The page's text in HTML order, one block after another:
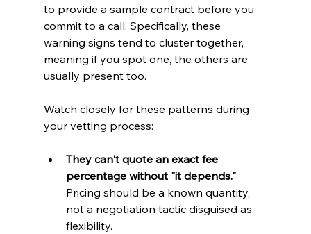
to provide a sample contract before you
commit to a call. Specifically, these
warning signs tend to cluster together,
meaning if you spot one, the others are
usually present too.
Watch closely for these patterns during
your vetting process:
They can't quote an exact fee
percentage without "it depends."
Pricing should be a known quantity,
not a negotiation tactic disguised as
flexibility.